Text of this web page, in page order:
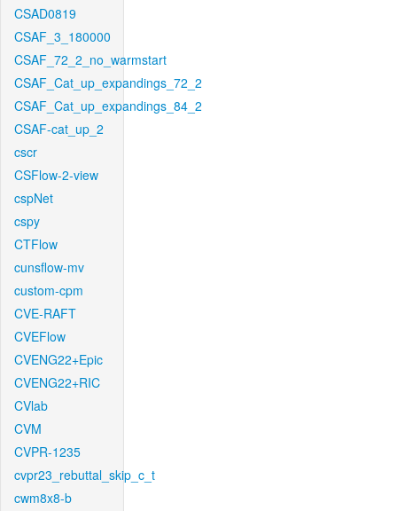
CSAD0819
CSAF_3_180000
CSAF_72_2_no_warmstart
CSAF_Cat_up_expandings_72_2
CSAF_Cat_up_expandings_84_2
CSAF-cat_up_2
cscr
CSFlow-2-view
cspNet
cspy
CTFlow
cunsflow-mv
custom-cpm
CVE-RAFT
CVEFlow
CVENG22+Epic
CVENG22+RIC
CVlab
CVM
CVPR-1235
cvpr23_rebuttal_skip_c_t
cwm8x8-b